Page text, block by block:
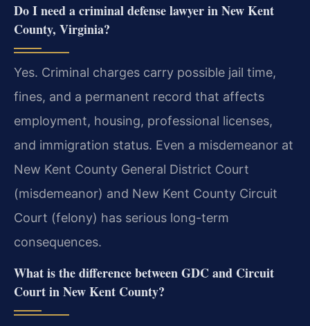
Do I need a criminal defense lawyer in New Kent
County, Virginia?
Yes. Criminal charges carry possible jail time,
fines, and a permanent record that affects
employment, housing, professional licenses,
and immigration status. Even a misdemeanor at
New Kent County General District Court
(misdemeanor) and New Kent County Circuit
Court (felony) has serious long-term
consequences.
What is the difference between GDC and Circuit
Court in New Kent County?